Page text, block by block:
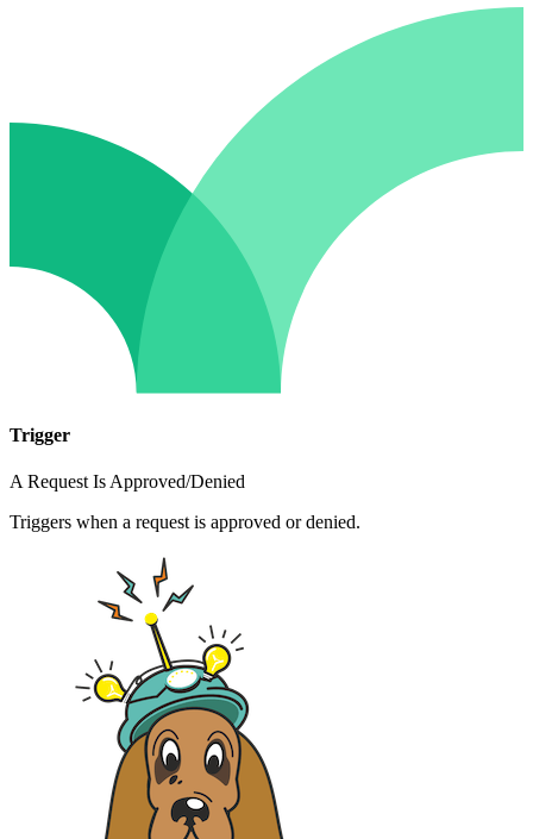
Trigger
A Request Is Approved/Denied
Triggers when a request is approved or denied.